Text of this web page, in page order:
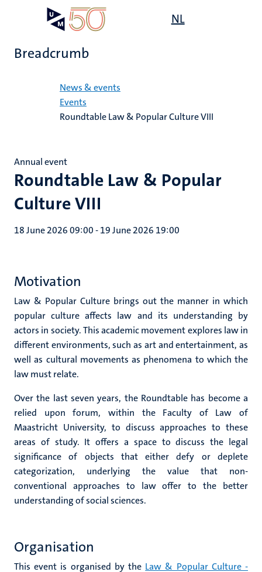
content
NL
Breadcrumb
News & events
Events
Roundtable Law & Popular Culture VIII
Roundtable Law & Popular
Culture VIII
Annual event
18 June 2026 09:00-19 June 2026 19:00
Motivation
Law & Popular Culture brings out the manner in which
popular culture affects law and its understanding by
actors in society. This academic movement explores law in
different environments, such as art and entertainment, as
well as cultural movements as phenomena to which the
law must relate.
Over the last seven years, the Roundtable has become a
relied upon forum, within the Faculty of Law of
Maastricht University, to discuss approaches to these
areas of study. It offers a space to discuss the legal
significance of objects that either defy or deplete
categorization, underlying the value that non-
conventional approaches to law offer to the better
understanding of social sciences.
Organisation
This event is organised by the Law & Popular Culture -